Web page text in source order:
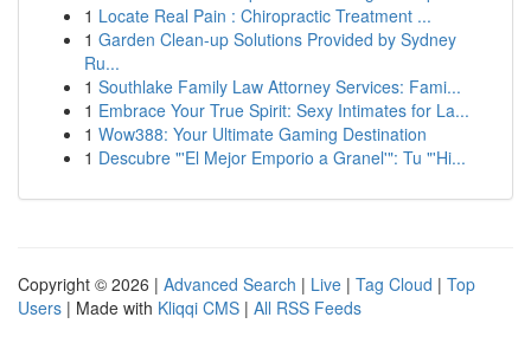
1 Locate Real Pain : Chiropractic Treatment ...
1 Garden Clean-up Solutions Provided by Sydney
Ru...
1 Southlake Family Law Attorney Services: Fami...
1 Embrace Your True Spirit: Sexy Intimates for La...
1 Wow388: Your Ultimate Gaming Destination
1 Descubre "'El Mejor Emporio a Granel'": Tu "'Hi...
Copyright © 2026 | Advanced Search | Live | Tag Cloud | Top
Users | Made with Kliqqi CMS | All RSS Feeds